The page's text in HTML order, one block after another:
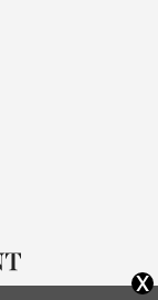
x